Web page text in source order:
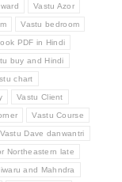
Vastu Azor
Vastu bedroom
PDF in Hindi
buy and Hindi
chart
Vastu Client
Vastu Course
Vastu Dave danwantri
Northeastern late
and Mahndra